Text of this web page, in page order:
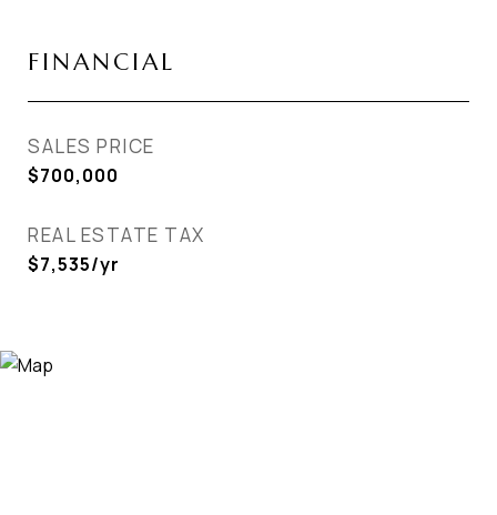
FINANCIAL
SALES PRICE
$700,000
REAL ESTATE TAX
$7,535/yr